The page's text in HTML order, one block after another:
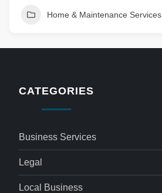
Home & Maintenance Services
CATEGORIES
Business Services
Legal
Local Business